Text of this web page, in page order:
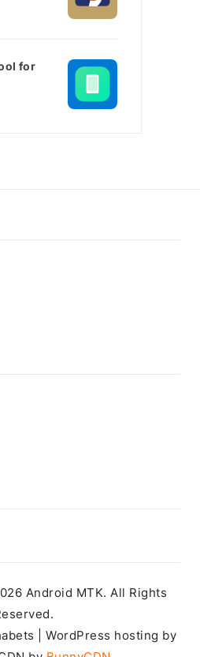
for
Android MTK. All Rights
| WordPress hosting by